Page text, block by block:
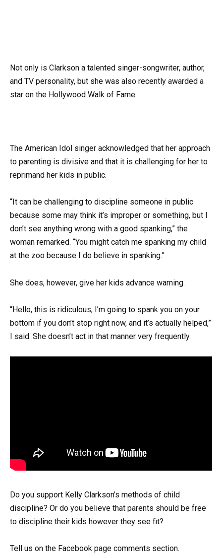
Not only is Clarkson a talented singer-songwriter, author,
and TV personality, but she was also recently awarded a
star on the Hollywood Walk of Fame.
The American Idol singer acknowledged that her approach
to parenting is divisive and that it is challenging for her to
reprimand her kids in public.
“It can be challenging to discipline someone in public
because some may think it’s improper or something, but I
don’t see anything wrong with a good spanking,” the
woman remarked. “You might catch me spanking my child
at the zoo because I do believe in spanking.”
She does, however, give her kids advance warning.
“Hello, this is ridiculous, I’m going to spank you on your
bottom if you don’t stop right now, and it’s actually helped,”
I said. She doesn’t act in that manner very frequently.
Do you support Kelly Clarkson’s methods of child
discipline? Or do you believe that parents should be free
to discipline their kids however they see fit?
Tell us on the Facebook page comments section.